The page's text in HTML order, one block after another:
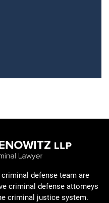
defense team are
criminal defense attorneys
criminal justice system.